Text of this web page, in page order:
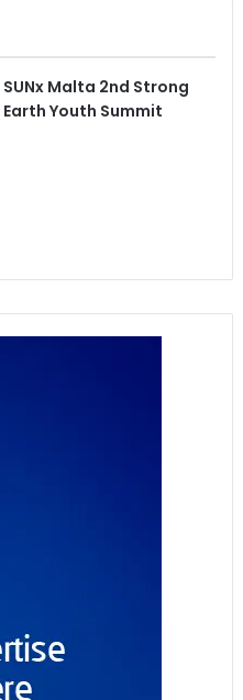
SUNx Malta 2nd Strong
Earth Youth Summit